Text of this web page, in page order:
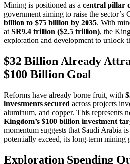
Mining is positioned as a central pillar
government aiming to raise the
billion to $75 billion by 2035. With
at SR9.4 trillion ($2.5 trillion), the
exploration and development to unlock
$32 Billion Already
$100 Billion Goal
Reforms have already borne fruit, with
investments secured across projects
aluminum, and copper. This represents
Kingdom’s $100 billion investment
momentum suggests that Saudi Arabia
potentially exceed, its long-term mining
Exploration Spending